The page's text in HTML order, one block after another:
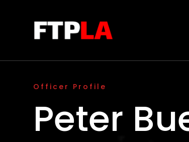
Officer Profile
Peter